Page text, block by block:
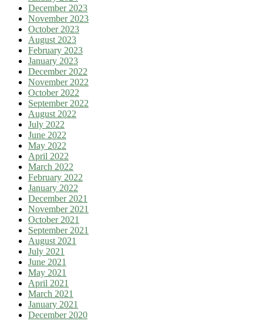
December 2023
November 2023
October 2023
August 2023
February 2023
January 2023
December 2022
November 2022
October 2022
September 2022
August 2022
July 2022
June 2022
May 2022
April 2022
March 2022
February 2022
January 2022
December 2021
November 2021
October 2021
September 2021
August 2021
July 2021
June 2021
May 2021
April 2021
March 2021
January 2021
December 2020